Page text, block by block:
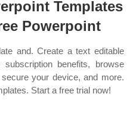
Templates
Powerpoint
and. Create a text editable
benefits, browse
your device, and more.
Start a free trial now!